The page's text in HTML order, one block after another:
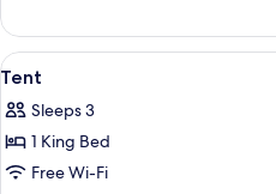
out
Cottage
with
Sit-
View
all
photos
for
Tent
1
Tent
Sleeps 3
1 King Bed
Free Wi-Fi